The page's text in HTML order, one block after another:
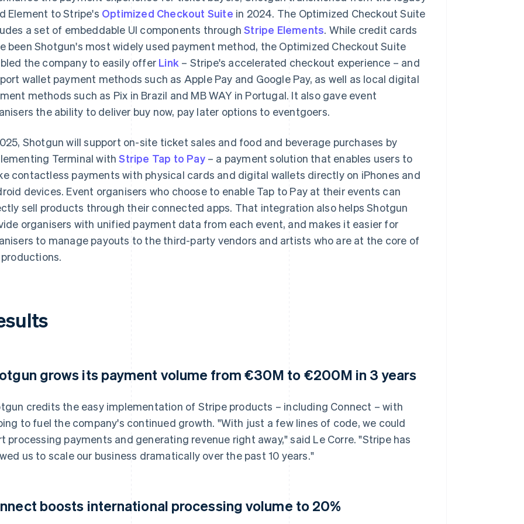
Element to Stripe's Optimized Checkout Suite in 2024. The Optimized Checkout Suite
a set of embeddable UI components throughStripe Elements. While credit cards
been Shotgun's most widely used payment method, the Optimized Checkout Suite
the company to easily offer Link – Stripe's accelerated checkout experience – and
wallet payment methods such as Apple Pay and Google Pay, as well as local digital
methods such as Pix in Brazil and MB WAY in Portugal. It also gave event
the ability to deliver buy now, pay later options to eventgoers.
Shotgun will support on-site ticket sales and food and beverage purchases by
Terminal withStripe Tap to Pay– a payment solution that enables users to
contactless payments with physical cards and digital wallets directly on iPhones and
devices. Event organisers who choose to enable Tap to Pay at their events can
sell products through their connected apps. That integration also helps Shotgun
organisers with unified payment data from each event, and makes it easier for
to manage payouts to the third-party vendors and artists who are at the core of
grows its payment volume from €30M to €200M in 3 years
credits the easy implementation of Stripe products – including Connect – with
to fuel the company's continued growth. "With just a few lines of code, we could
processing payments and generating revenue right away," said Le Corre. "Stripe has
us to scale our business dramatically over the past 10 years."
boosts international processing volume to 20%